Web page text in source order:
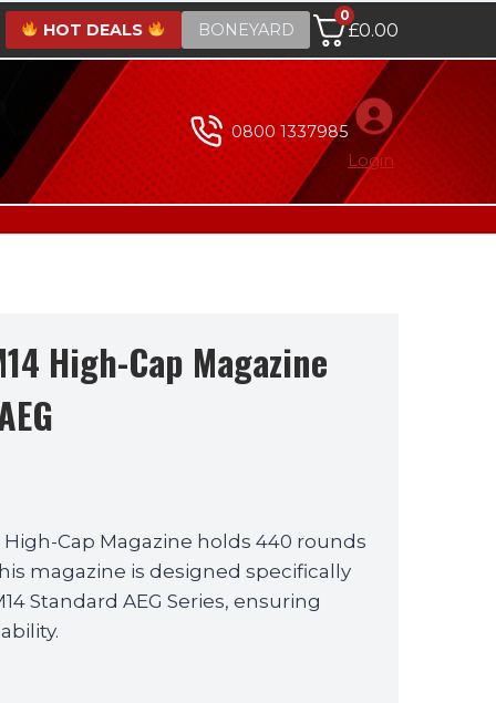
HOT DEALS BONEYARD
0
£0.00
0800 1337985
Login
High-Cap Magazine
High-Cap Magazine holds 440 rounds
magazine is designed specifically
Standard AEG Series, ensuring